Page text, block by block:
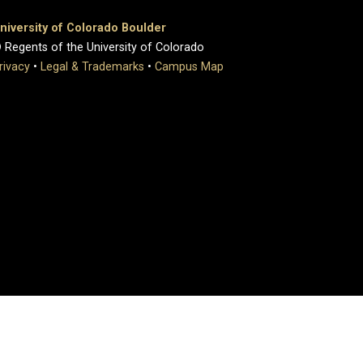
of Colorado Boulder
of the University of Colorado
• Legal & Trademarks • Campus Map